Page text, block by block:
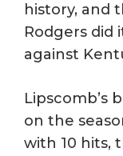
history, and
Rodgers did
against
Lipscomb’s
on the
with 10 hits,